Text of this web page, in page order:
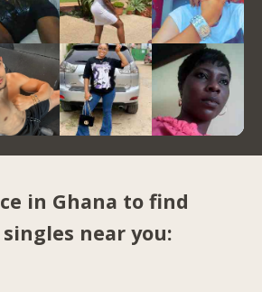
in Ghana to find
near you: